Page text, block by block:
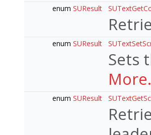
enum SUResult
enum SUResult
Sets
enum SUResult